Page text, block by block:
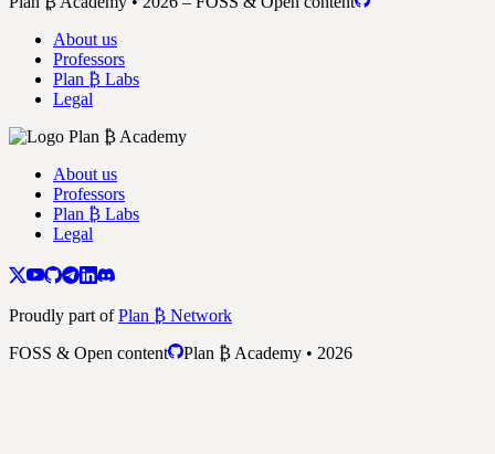
About us
Professors
Plan ₿ Labs
Legal
About us
Professors
Plan ₿ Labs
Legal
Proudly part ofPlan ₿ Network
FOSS & Open content
Plan ₿ Academy • 2026